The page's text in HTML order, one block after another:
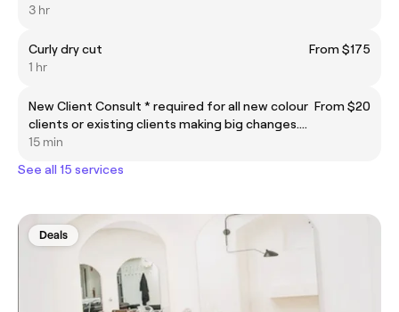
3 hr
Curly dry cut
From $175
1 hr
New Client Consult * required for all new colour
clients or existing clients making big changes.
Must be in advance of the appointment date.
From $20
15 min
See all 15 services
Deals